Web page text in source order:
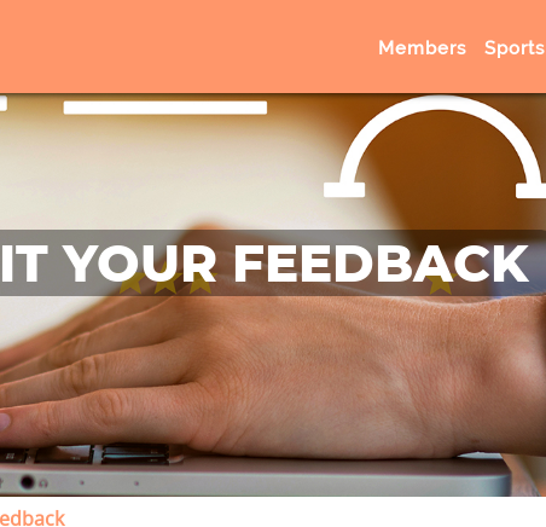
Members Sports
YOUR FEEDBACK